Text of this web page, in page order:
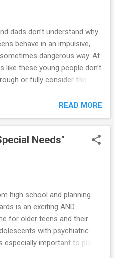
dads don’t understand why
behave in an impulsive,
dangerous way. At
like these young people don’t
or fully consider the
peers in the way they
explanation for this
have identified a
the brain called the
cortex (i.e., the area of
reasoning and helps
we act) develops later. This
is still changing and
the early- to mid-twenties.
READ MORE
Needs"
high school and planning
is an exciting AND
for older teens and their
with psychiatric
especially important to plan